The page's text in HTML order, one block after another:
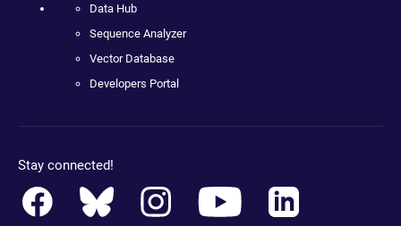
Data Hub
Sequence Analyzer
Vector Database
Developers Portal
Stay connected!